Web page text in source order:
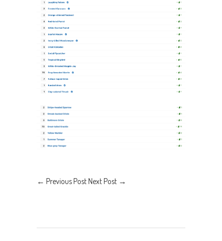
← Previous Post Next Post →